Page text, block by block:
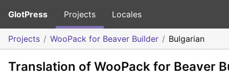
GlotPress Projects Locales
Projects WooPack for Beaver Builder Bulgarian
Translation of WooPack for Beaver